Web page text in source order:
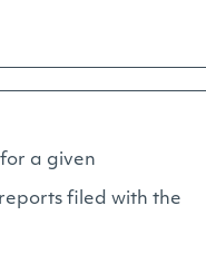
a given
filed with the